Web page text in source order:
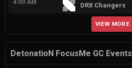
4:00 AM
DRX Changers
VIEW MORE
DetonatioN FocusMe GC Events